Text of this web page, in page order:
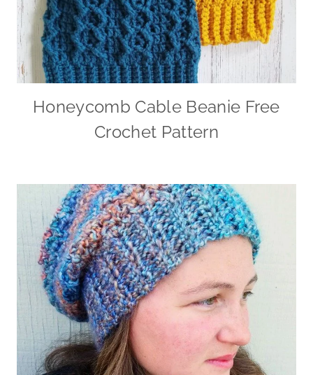
Honeycomb Cable Beanie Free
Crochet Pattern